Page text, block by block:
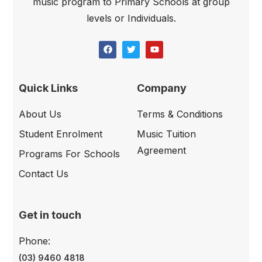
levels or Individuals.
Quick Links
About Us
Student Enrolment
Programs For Schools
Contact Us
Company
Terms & Conditions
Music Tuition
Agreement
Get in touch
(03) 9460 4818
Phone: